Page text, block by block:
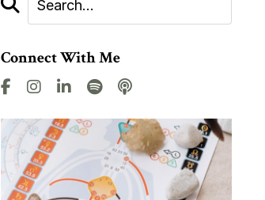
Connect With Me